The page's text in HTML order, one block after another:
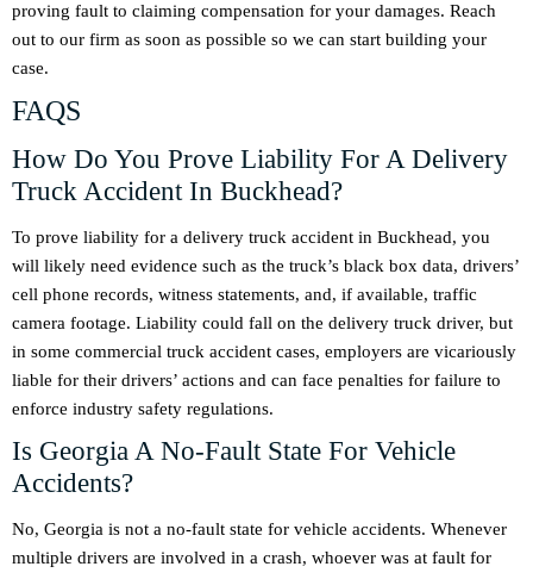
proving fault to claiming compensation for your damages. Reach
out to our firm as soon as possible so we can start building your
case.
FAQS
How Do You Prove Liability For A Delivery
Truck Accident In Buckhead?
To prove liability for a delivery truck accident in Buckhead, you
will likely need evidence such as the truck’s black box data, drivers’
cell phone records, witness statements, and, if available, traffic
camera footage. Liability could fall on the delivery truck driver, but
in some commercial truck accident cases, employers are vicariously
liable for their drivers’ actions and can face penalties for failure to
enforce industry safety regulations.
Is Georgia A No-Fault State For Vehicle
Accidents?
No, Georgia is not a no-fault state for vehicle accidents. Whenever
multiple drivers are involved in a crash, whoever was at fault for